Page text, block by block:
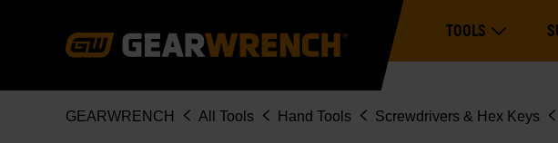
navigation
TOOLSExpand Tools
Breadcrumb
GEARWRENCH All Tools Hand Tools Screwdrivers & Hex Keys